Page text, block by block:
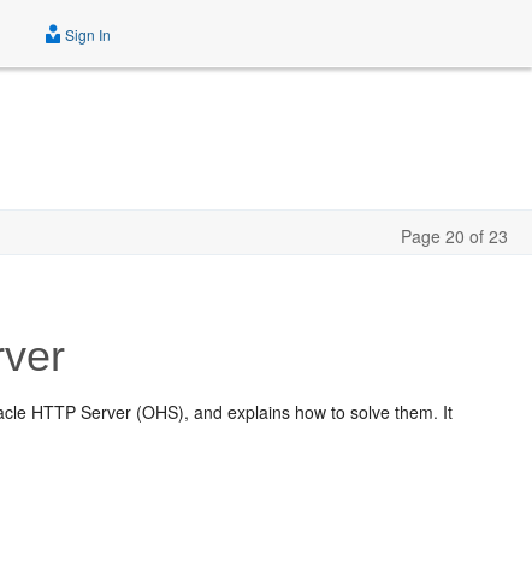
Sign In
Page 20 of 23
HTTP Server (OHS), and explains how to solve them. It